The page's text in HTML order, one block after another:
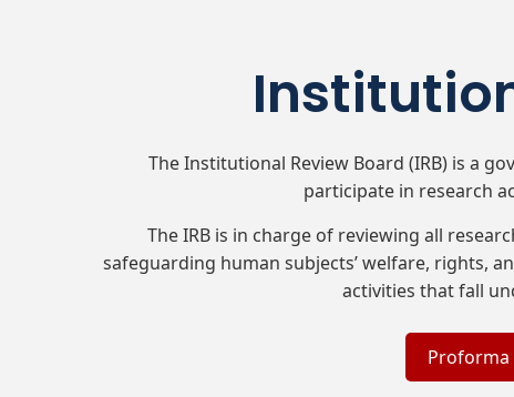
The Institutional Review Board (IRB) is a
participate in research
The IRB is in charge of reviewing all
safeguarding human subjects’ welfare, rights,
activities that fall
Proforma